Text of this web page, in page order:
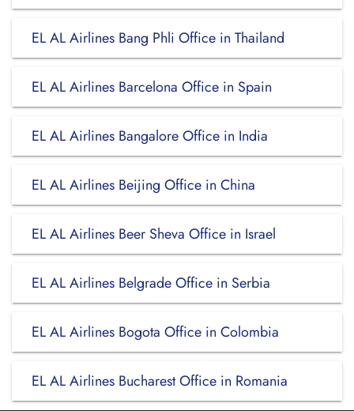
EL AL Airlines Bang Phli Office in Thailand
EL AL Airlines Barcelona Office in Spain
EL AL Airlines Bangalore Office in India
EL AL Airlines Beijing Office in China
EL AL Airlines Beer Sheva Office in Israel
EL AL Airlines Belgrade Office in Serbia
EL AL Airlines Bogota Office in Colombia
EL AL Airlines Bucharest Office in Romania